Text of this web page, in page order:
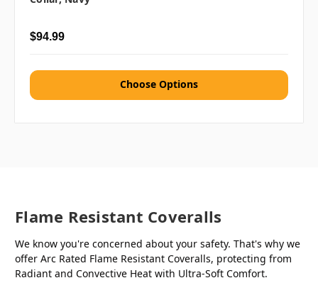
$94.99
Choose Options
Flame Resistant Coveralls
We know you're concerned about your safety. That's why we
offer Arc Rated Flame Resistant Coveralls, protecting from
Radiant and Convective Heat with Ultra-Soft Comfort.